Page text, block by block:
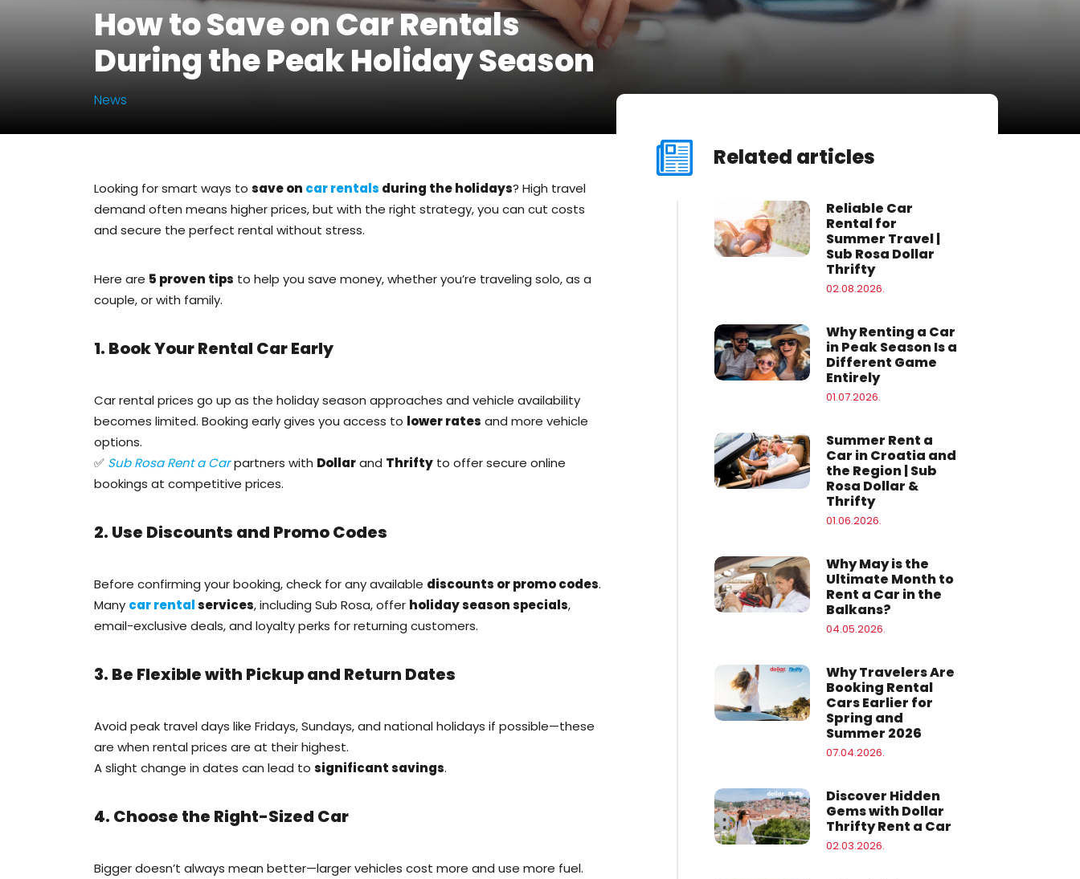
How to Save on Car Rentals
During the Peak Holiday Season
News
Looking for smart ways to save on car rentals during the holidays? High travel
demand often means higher prices, but with the right strategy, you can cut costs
and secure the perfect rental without stress.
Here are 5 proven tips to help you save money, whether you’re traveling solo, as a
couple, or with family.
1. Book Your Rental Car Early
Car rental prices go up as the holiday season approaches and vehicle availability
becomes limited. Booking early gives you access to lower rates and more vehicle
options.
✅ Sub Rosa Rent a Carpartners with Dollarand Thrifty to offer secure online
bookings at competitive prices.
2. Use Discounts and Promo Codes
Before confirming your booking, check for any available discounts or promo codes.
Many car rentalservices, including Sub Rosa, offer holiday season specials,
email-exclusive deals, and loyalty perks for returning customers.
3. Be Flexible with Pickup and Return Dates
Avoid peak travel days like Fridays, Sundays, and national holidays if possible—these
are when rental prices are at their highest.
A slight change in dates can lead to significant savings.
4. Choose the Right-Sized Car
Bigger doesn’t always mean better—larger vehicles cost more and use more fuel.
Related articles
Reliable Car
Rental for
Summer Travel |
Sub Rosa Dollar
Thrifty
02.08.2026.
Why Renting a Car
in Peak Season Is a
Different Game
Entirely
01.07.2026.
Summer Rent a
Car in Croatia and
the Region | Sub
Rosa Dollar &
Thrifty
01.06.2026.
Why May is the
Ultimate Month to
Rent a Car in the
Balkans?
04.05.2026.
Why Travelers Are
Booking Rental
Cars Earlier for
Spring and
Summer 2026
07.04.2026.
Discover Hidden
Gems with Dollar
Thrifty Rent a Car
02.03.2026.